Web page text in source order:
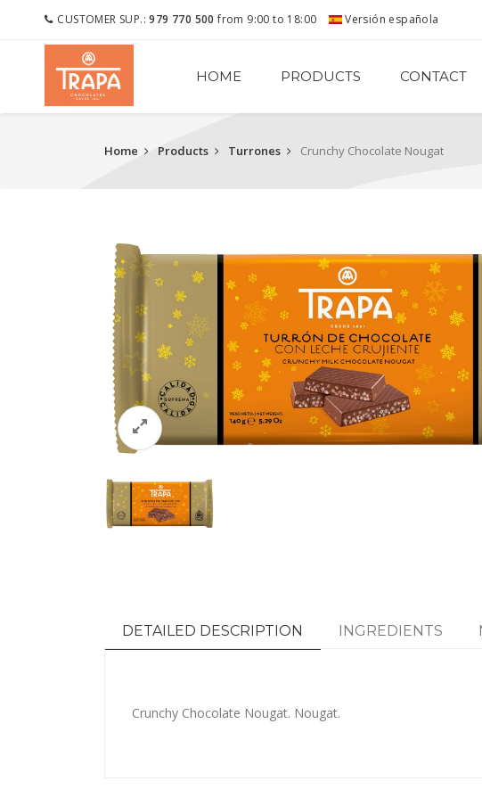
CUSTOMER SUP.:979 770 500 from 9:00 to 18:00 Versión española
HOME PRODUCTS CONTACT
Home Products Turrones Crunchy Chocolate Nougat
DETAILED DESCRIPTION INGREDIENTS
Crunchy Chocolate Nougat. Nougat.